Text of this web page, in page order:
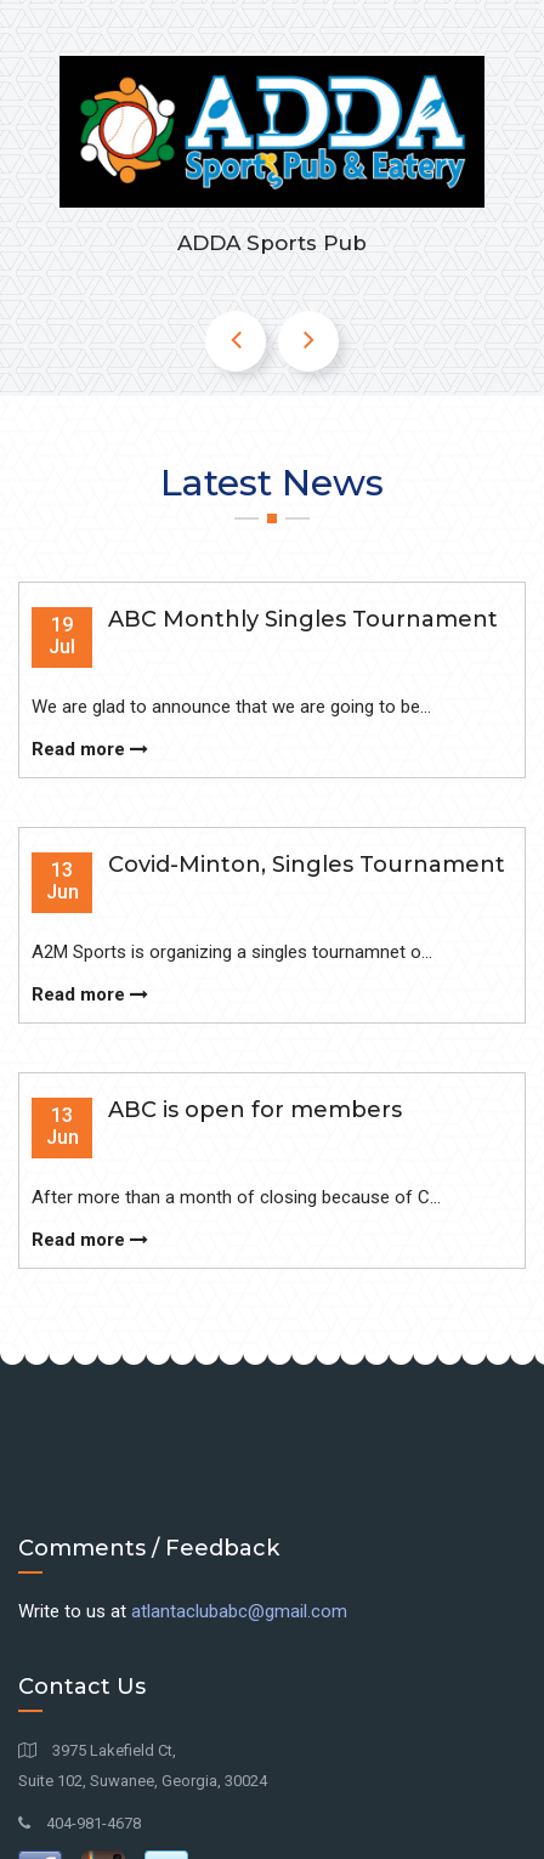
ADDA Sports Pub
Latest News
19
Jul
ABC Monthly Singles Tournament
We are glad to announce that we are going to be...
Read more
13
Jun
Covid-Minton, Singles Tournament
A2M Sports is organizing a singles tournamnet o...
Read more
13
Jun
ABC is open for members
After more than a month of closing because of C...
Read more
Comments / Feedback
Write to us at atlantaclubabc@gmail.com
Contact Us
3975 Lakefield Ct,
Suite 102, Suwanee, Georgia, 30024
404-981-4678